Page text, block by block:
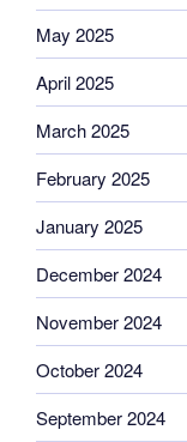
May 2025
April 2025
March 2025
February 2025
January 2025
December 2024
November 2024
October 2024
September 2024